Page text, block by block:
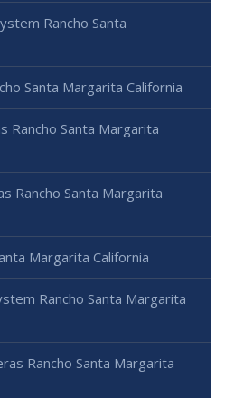
Rancho Santa
Santa Margarita California
Rancho Santa Margarita
Rancho Santa Margarita
Margarita California
Rancho Santa Margarita
Rancho Santa Margarita